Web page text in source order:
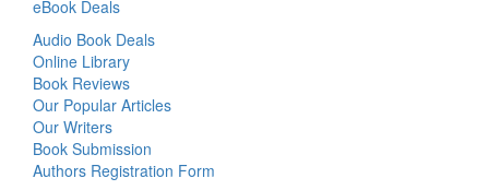
eBook Deals
Audio Book Deals
Online Library
Book Reviews
Our Popular Articles
Our Writers
Book Submission
Authors Registration Form